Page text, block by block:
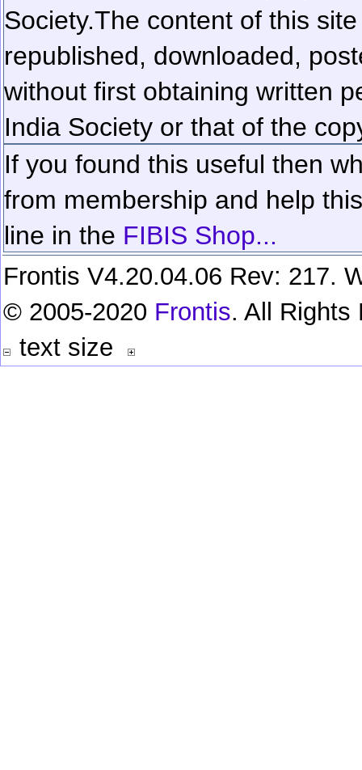
Society.The content of this
republished, downloaded,
without first obtaining written
India Society or that of the
If you found this useful then
from membership and help
line in the FIBIS Shop...
Frontis V4.20.04.06 Rev: 217.
© 2005-2020 Frontis. All Rights
text size